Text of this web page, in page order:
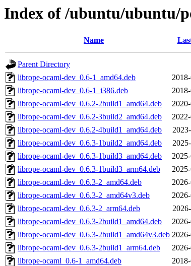
Index of /ubuntu/ubuntu/
Name
Parent Directory
librope-ocaml-dev_0.6-1_amd64.deb
librope-ocaml-dev_0.6-1_i386.deb
librope-ocaml-dev_0.6.2-2build1_amd64.deb
librope-ocaml-dev_0.6.2-3build2_amd64.deb
librope-ocaml-dev_0.6.2-4build1_amd64.deb
librope-ocaml-dev_0.6.3-1build2_amd64.deb
librope-ocaml-dev_0.6.3-1build3_amd64.deb
librope-ocaml-dev_0.6.3-1build3_arm64.deb
librope-ocaml-dev_0.6.3-2_amd64.deb
librope-ocaml-dev_0.6.3-2_amd64v3.deb
librope-ocaml-dev_0.6.3-2_arm64.deb
librope-ocaml-dev_0.6.3-2build1_amd64.deb
librope-ocaml-dev_0.6.3-2build1_amd64v3.deb
librope-ocaml-dev_0.6.3-2build1_arm64.deb
librope-ocaml_0.6-1_amd64.deb